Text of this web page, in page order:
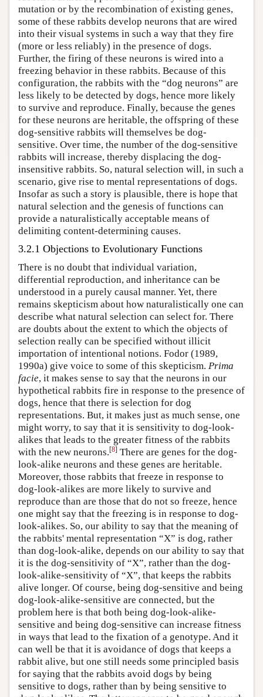
mutation or by the recombination of existing genes,
some of these rabbits develop neurons that are wired
into their visual systems in such a way that they fire
(more or less reliably) in the presence of dogs.
Further, the firing of these neurons is wired into a
freezing behavior in these rabbits. Because of this
configuration, the rabbits with the “dog neurons” are
less likely to be detected by dogs, hence more likely
to survive and reproduce. Finally, because the genes
for these neurons are heritable, the offspring of these
dog-sensitive rabbits will themselves be dog-
sensitive. Over time, the number of the dog-sensitive
rabbits will increase, thereby displacing the dog-
insensitive rabbits. So, natural selection will, in such a
scenario, give rise to mental representations of dogs.
Insofar as such a story is plausible, there is hope that
natural selection and the genesis of functions can
provide a naturalistically acceptable means of
delimiting content-determining causes.
3.2.1 Objections to Evolutionary Functions
There is no doubt that individual variation,
differential reproduction, and inheritance can be
understood in a purely causal manner. Yet, there
remains skepticism about how naturalistically one can
describe what natural selection can select for. There
are doubts about the extent to which the objects of
selection really can be specified without illicit
importation of intentional notions. Fodor (1989,
1990a) give voice to some of this skepticism. Prima
facie, it makes sense to say that the neurons in our
hypothetical rabbits fire in response to the presence of
dogs, hence that there is selection for dog
representations. But, it makes just as much sense, one
might worry, to say that it is sensitivity to dog-look-
alikes that leads to the greater fitness of the rabbits
with the new neurons.[8] There are genes for the dog-
look-alike neurons and these genes are heritable.
Moreover, those rabbits that freeze in response to
dog-look-alikes are more likely to survive and
reproduce than are those that do not so freeze, hence
one might say that the freezing is in response to dog-
look-alikes. So, our ability to say that the meaning of
the rabbits' mental representation “X” is dog, rather
than dog-look-alike, depends on our ability to say that
it is the dog-sensitivity of “X”, rather than the dog-
look-alike-sensitivity of “X”, that keeps the rabbits
alive longer. Of course, being dog-sensitive and being
dog-look-alike-sensitive are connected, but the
problem here is that both being dog-look-alike-
sensitive and being dog-sensitive can increase fitness
in ways that lead to the fixation of a genotype. And it
can well be that it is avoidance of dogs that keeps a
rabbit alive, but one still needs some principled basis
for saying that the rabbits avoid dogs by being
sensitive to dogs, rather than by being sensitive to